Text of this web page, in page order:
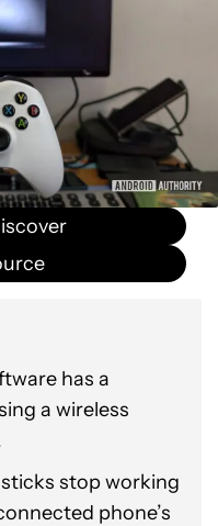
has a
a wireless
stop working
phone’s